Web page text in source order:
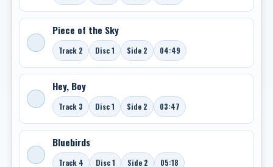
Piece of the Sky
Track 2 Disc 1 Side 2 04:49
Hey, Boy
Track 3 Disc 1 Side 2 03:47
Bluebirds
Track 4 Disc 1 Side 2 05:18